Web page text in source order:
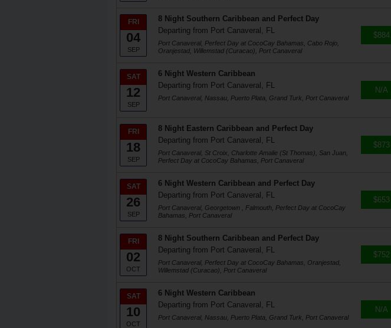
FRI
04
SEP
8 Night Southern Caribbean and Perfect Day
Departing from Port Canaveral, FL
Port Canaveral, Perfect Day at CocoCay Bahamas, Cabo Rojo,
Oranjestad, Willemstad (Curacao), Port Canaveral
$884
SAT
12
SEP
6 Night Western Caribbean
Departing from Port Canaveral, FL
Port Canaveral, Nassau, Puerto Plata, Grand Turk, Port Canaveral
N/A
FRI
18
SEP
8 Night Eastern Caribbean and Perfect Day
Departing from Port Canaveral, FL
Port Canaveral, St Croix, Charlotte Amalie (St Thomas), San Juan,
Perfect Day at CocoCay Bahamas, Port Canaveral
$873
SAT
26
SEP
6 Night Western Caribbean and Perfect Day
Departing from Port Canaveral, FL
Port Canaveral, Georgetown , Falmouth, Perfect Day at CocoCay
Bahamas, Port Canaveral
$653
FRI
02
OCT
8 Night Southern Caribbean and Perfect Day
Departing from Port Canaveral, FL
Port Canaveral, Perfect Day at CocoCay Bahamas, Oranjestad,
Willemstad (Curacao), Port Canaveral
$752
SAT
10
OCT
6 Night Western Caribbean
Departing from Port Canaveral, FL
Port Canaveral, Nassau, Puerto Plata, Grand Turk, Port Canaveral
N/A